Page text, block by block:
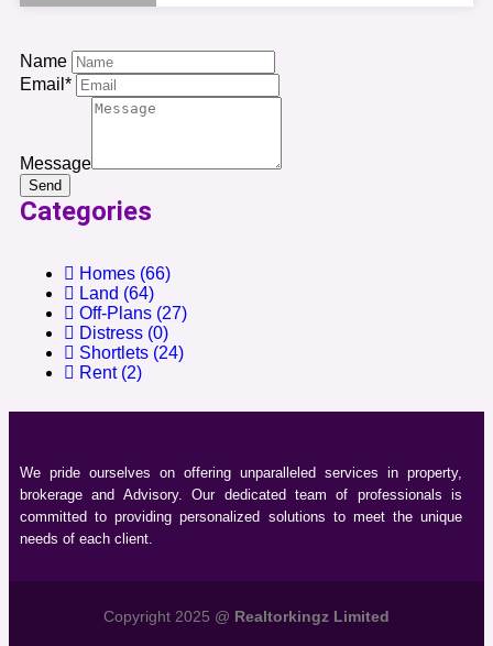
Name
Email*
Message
Send
Categories
Homes (66)
Land (64)
Off-Plans (27)
Distress (0)
Shortlets (24)
Rent (2)
We pride ourselves on offering unparalleled services in property,
brokerage and Advisory. Our dedicated team of professionals is
committed to providing personalized solutions to meet the unique
needs of each client.
Copyright 2025 @ Realtorkingz Limited